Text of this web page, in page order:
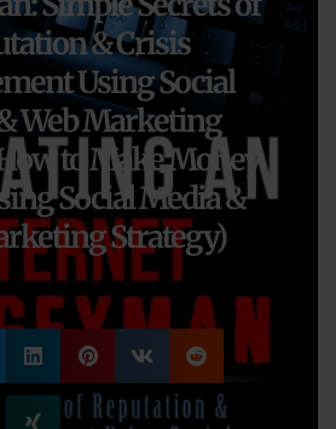
& Crisis
Using Social
Web Marketing
to Make Money
Social Media &
Strategy)